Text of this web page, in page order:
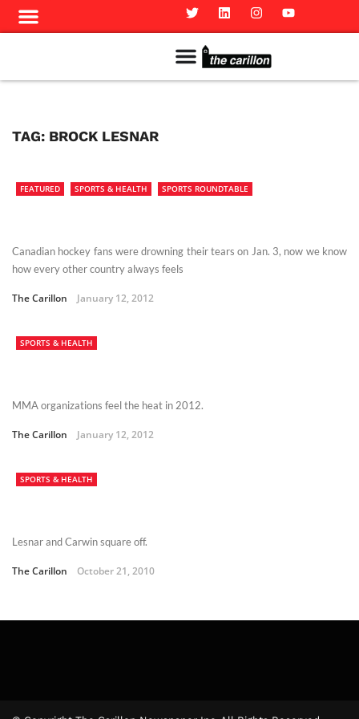
TAG: BROCK LESNAR
FEATURED SPORTS & HEALTH SPORTS ROUNDTABLE
Canadian hockey fans were drowning their tears on Jan. 3, now we know
how every other country always feels
The Carillon January 12, 2012
SPORTS & HEALTH
MMA organizations feel the heat in 2012.
The Carillon January 12, 2012
SPORTS & HEALTH
Lesnar and Carwin square off.
The Carillon October 21, 2010